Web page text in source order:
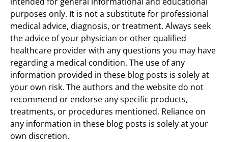
purposes only. It is not a substitute for professional
medical advice, diagnosis, or treatment. Always seek
the advice of your physician or other qualified
healthcare provider with any questions you may have
regarding a medical condition. The use of any
information provided in these blog posts is solely at
your own risk. The authors and the website do not
recommend or endorse any specific products,
treatments, or procedures mentioned. Reliance on
any information in these blog posts is solely at your
own discretion.